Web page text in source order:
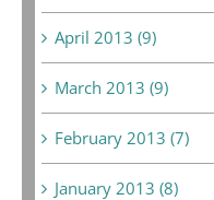
April 2013 (9)
March 2013 (9)
February 2013 (7)
January 2013 (8)